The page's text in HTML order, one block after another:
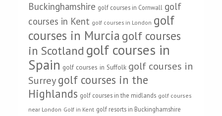
Buckinghamshire golf courses in Cornwall golf
courses in Kent golf courses in London golf
courses in Murcia golf courses
in Scotland golf courses in
Spain golf courses in Suffolk golf courses in
Surreygolf courses in the
Highlands golf courses in the midlands golf courses
near London Golf in Kent golf resorts in Buckinghamshire